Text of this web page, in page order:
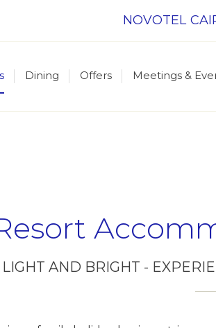
NOVOTEL
Dining Offers Meetings &
LIGHT AND BRIGHT -